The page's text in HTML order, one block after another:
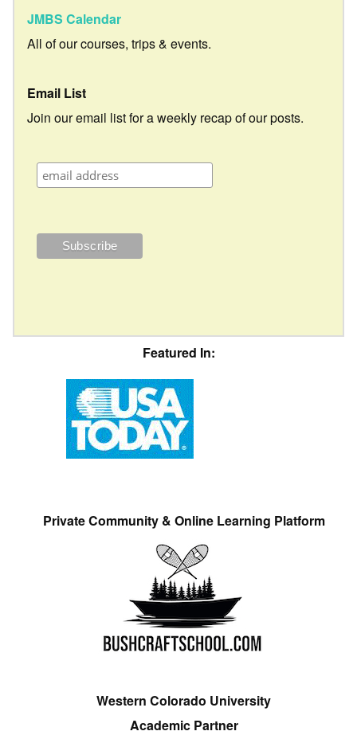
JMBS Calendar
All of our courses, trips & events.
Email List
Join our email list for a weekly recap of our posts.
Featured In:
Private Community & Online Learning Platform
Western Colorado University
Academic Partner